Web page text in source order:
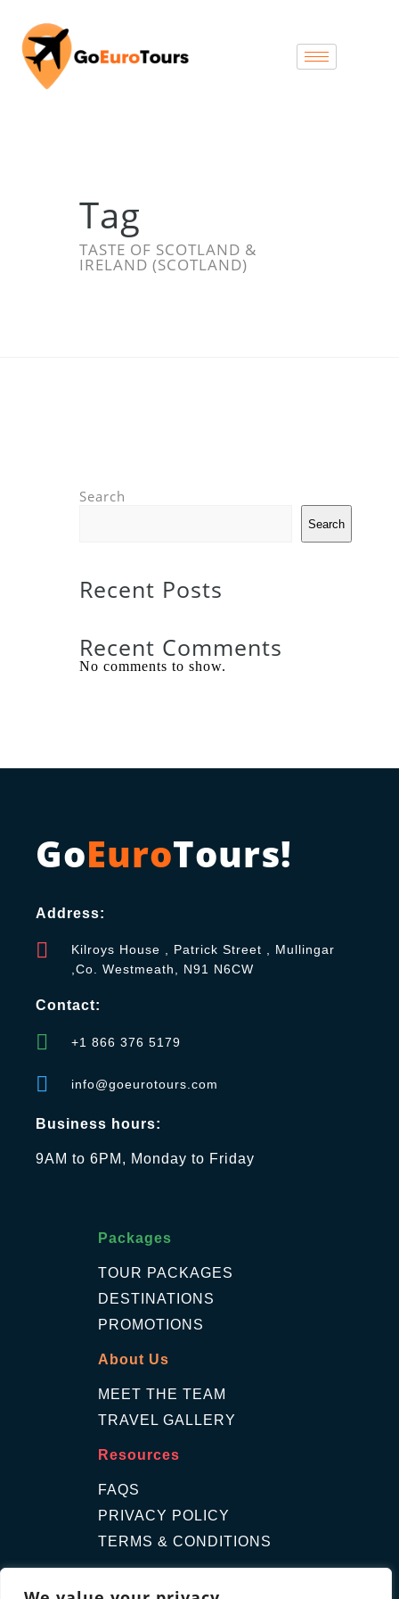
Tag
TASTE OF SCOTLAND &
IRELAND (SCOTLAND)
Search
Search
Recent Posts
Recent Comments
No comments to show.
GoEuroTours!
Address:
Kilroys House , Patrick Street , Mullingar
,Co. Westmeath, N91 N6CW
Contact:
+1 866 376 5179
info@goeurotours.com
Business hours:
9AM to 6PM, Monday to Friday
Packages
TOUR PACKAGES
DESTINATIONS
PROMOTIONS
About Us
MEET THE TEAM
TRAVEL GALLERY
Resources
FAQS
PRIVACY POLICY
TERMS & CONDITIONS